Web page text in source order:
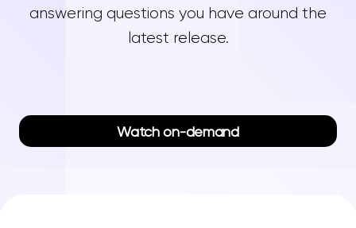
answering questions you have around the
latest release.
Watch on-demand